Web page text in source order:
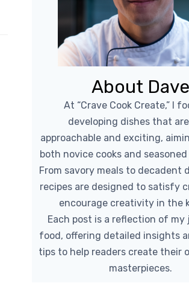
About Dave
At “Crave Cook Create,” I
developing dishes that
approachable and exciting,
both novice cooks and
From savory meals to decadent
recipes are designed to satisfy
encourage creativity in the
Each post is a reflection of my
food, offering detailed insights
tips to help readers create their
masterpieces.